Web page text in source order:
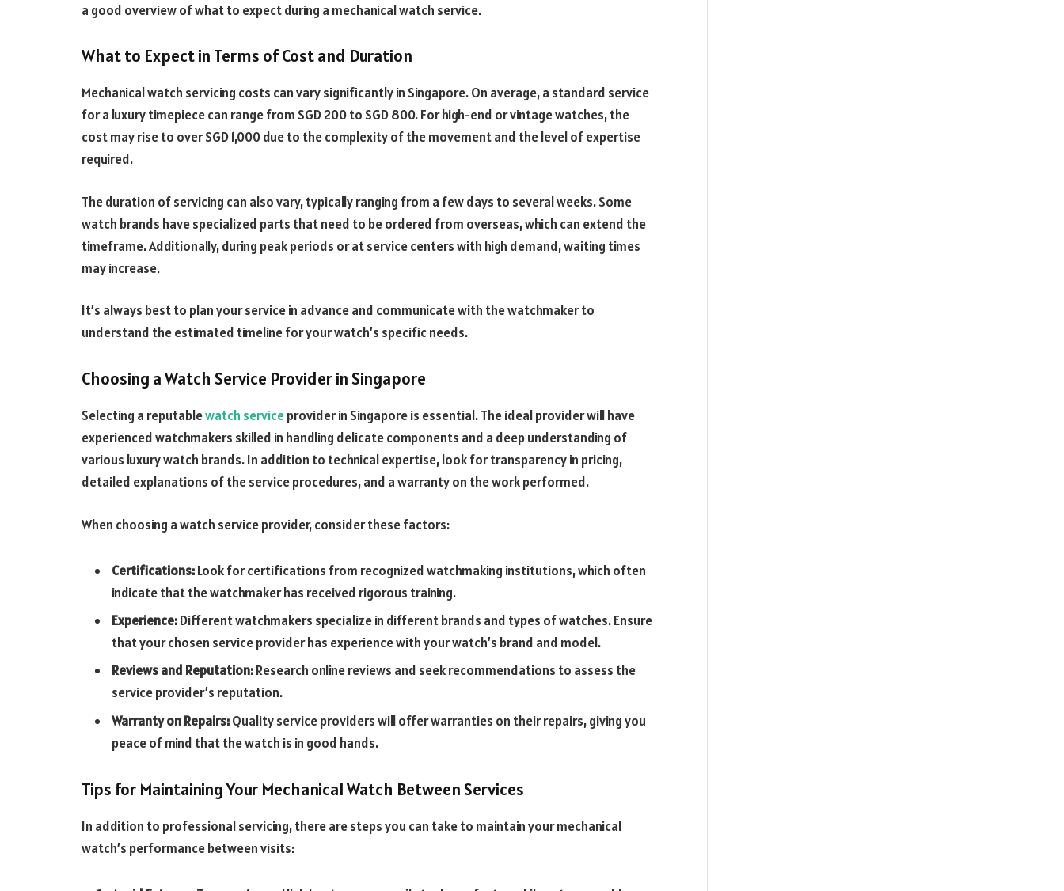
a good overview of what to expect during a mechanical watch service.
What to Expect in Terms of Cost and Duration
Mechanical watch servicing costs can vary significantly in Singapore. On average, a standard service
for a luxury timepiece can range from SGD 200 to SGD 800. For high-end or vintage watches, the
cost may rise to over SGD 1,000 due to the complexity of the movement and the level of expertise
required.
The duration of servicing can also vary, typically ranging from a few days to several weeks. Some
watch brands have specialized parts that need to be ordered from overseas, which can extend the
timeframe. Additionally, during peak periods or at service centers with high demand, waiting times
may increase.
It’s always best to plan your service in advance and communicate with the watchmaker to
understand the estimated timeline for your watch’s specific needs.
Choosing a Watch Service Provider in Singapore
Selecting a reputablewatch serviceprovider in Singapore is essential. The ideal provider will have
experienced watchmakers skilled in handling delicate components and a deep understanding of
various luxury watch brands. In addition to technical expertise, look for transparency in pricing,
detailed explanations of the service procedures, and a warranty on the work performed.
When choosing a watch service provider, consider these factors:
Certifications:Look for certifications from recognized watchmaking institutions, which often
indicate that the watchmaker has received rigorous training.
Experience:Different watchmakers specialize in different brands and types of watches. Ensure
that your chosen service provider has experience with your watch’s brand and model.
Reviews and Reputation:Research online reviews and seek recommendations to assess the
service provider’s reputation.
Warranty on Repairs:Quality service providers will offer warranties on their repairs, giving you
peace of mind that the watch is in good hands.
Tips for Maintaining Your Mechanical Watch Between Services
In addition to professional servicing, there are steps you can take to maintain your mechanical
watch’s performance between visits: